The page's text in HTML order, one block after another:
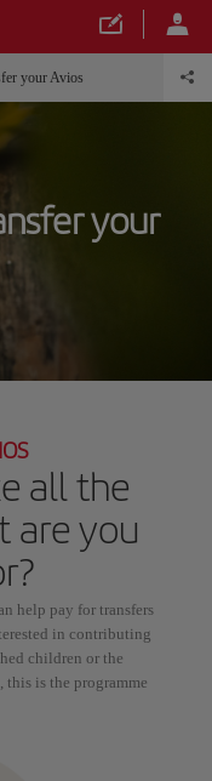
your Avios
your
all the
are you
help pay for transfers
in contributing
children or the
is the programme